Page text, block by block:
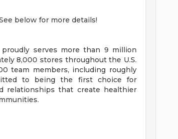
below for more details!
proudly serves more than 9 million
8,000 stores throughout the U.S.
team members, including roughly
to being the first choice for
relationships that create healthier